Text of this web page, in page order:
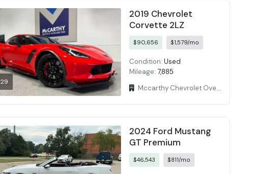
29
2019 Chevrolet
Corvette 2LZ
$90,656 $1,579/mo
Condition: Used
Mileage: 7,885
Mccarthy Chevrolet Overland Park
2024 Ford Mustang
GT Premium
$46,543 $811/mo